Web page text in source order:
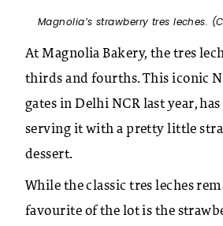
Magnolia’s strawberry tres leches.
At Magnolia Bakery, the tres
thirds and fourths. This iconic
gates in Delhi NCR last year,
serving it with a pretty little
dessert.
While the classic tres leches
favourite of the lot is the